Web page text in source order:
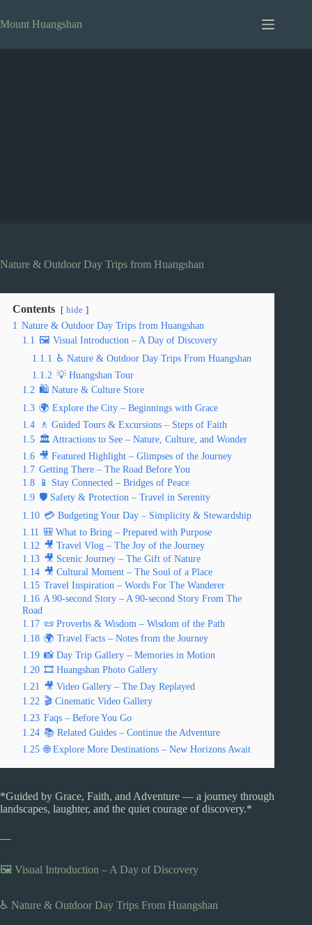
to
content
Mount Huangshan
Nature & Outdoor Day Trips from Huangshan
Contents hide
1 Nature & Outdoor Day Trips from Huangshan
1.1 🖼️ Visual Introduction – A Day of Discovery
1.1.1 ♿ Nature & Outdoor Day Trips From Huangshan
1.1.2 💡 Huangshan Tour
1.2 🛍️ Nature & Culture Store
1.3 🌍 Explore the City – Beginnings with Grace
1.4
🚶 Guided Tours & Excursions – Steps of Faith
1.5 🏛️ Attractions to See – Nature, Culture, and Wonder
1.6 🎥 Featured Highlight – Glimpses of the Journey
1.7 Getting There – The Road Before You
1.8
📱 Stay Connected – Bridges of Peace
1.9 🛡️ Safety & Protection – Travel in Serenity
1.10 💳 Budgeting Your Day – Simplicity & Stewardship
1.11 🎒 What to Bring – Prepared with Purpose
1.12 🎥 Travel Vlog – The Joy of the Journey
1.13 🎥 Scenic Journey – The Gift of Nature
1.14 🎥 Cultural Moment – The Soul of a Place
1.15 Travel Inspiration – Words For The Wanderer
1.16 A 90-second Story – A 90-second Story From The
Road
1.17 📜 Proverbs & Wisdom – Wisdom of the Path
1.18 🌍 Travel Facts – Notes from the Journey
1.19 📸 Day Trip Gallery – Memories in Motion
1.20 🎞️ Huangshan Photo Gallery
1.21 🎥 Video Gallery – The Day Replayed
1.22 🎬 Cinematic Video Gallery
1.23 Faqs – Before You Go
1.24 📚 Related Guides – Continue the Adventure
1.25 🌐 Explore More Destinations – New Horizons Await
*Guided by Grace, Faith, and Adventure — a journey through
landscapes, laughter, and the quiet courage of discovery.*
—
🖼️ Visual Introduction – A Day of Discovery
♿ Nature & Outdoor Day Trips From Huangshan